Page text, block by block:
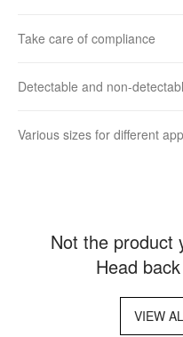
Take care of compliance
Detectable and non-
Various sizes for different
Not the product
Head
VIEW